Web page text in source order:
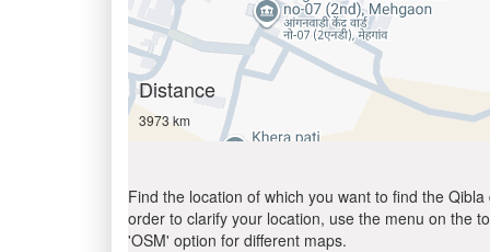
Distance
3973 km
Find the location of which you want to find the
order to clarify your location, use the menu on the
'OSM' option for different maps.